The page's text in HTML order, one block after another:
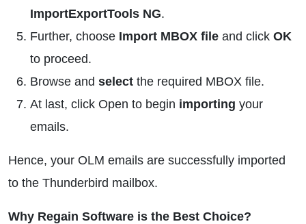
ImportExportTools NG.
Further, choose Import MBOX file and click OK
to proceed.
Browse and select the required MBOX file.
At last, click Open to begin importing your
emails.
Hence, your OLM emails are successfully imported
to the Thunderbird mailbox.
Why Regain Software is the Best Choice?